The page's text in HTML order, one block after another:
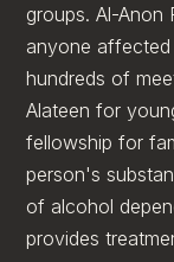
groups. Al-
anyone
hundreds of
Alateen for
fellowship for
person's
of alcohol
provides